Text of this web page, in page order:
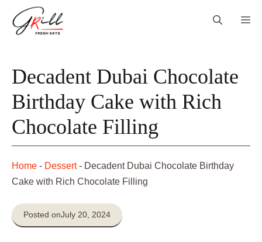
Decadent Dubai Chocolate
Birthday Cake with Rich
Chocolate Filling
Home - Dessert- Decadent Dubai Chocolate Birthday
Cake with Rich Chocolate Filling
Posted onJuly 20, 2024